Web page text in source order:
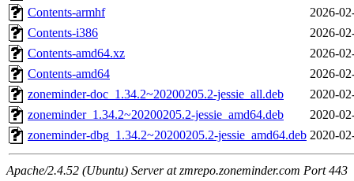
Contents-armhf
2026-
Contents-i386
2026-
Contents-amd64.xz
2026-
Contents-amd64
2026-
zoneminder-doc_1.34.2~20200205.2-jessie_all.deb
2020-
zoneminder_1.34.2~20200205.2-jessie_amd64.deb
2020-
zoneminder-dbg_1.34.2~20200205.2-jessie_amd64.deb 2020-
Apache/2.4.52 (Ubuntu) Server at zmrepo.zoneminder.com Port 443